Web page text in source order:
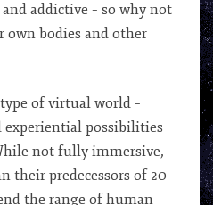
addictive – so why not
bodies and other
of virtual world –
experiential possibilities
not fully immersive,
their predecessors of 20
the range of human